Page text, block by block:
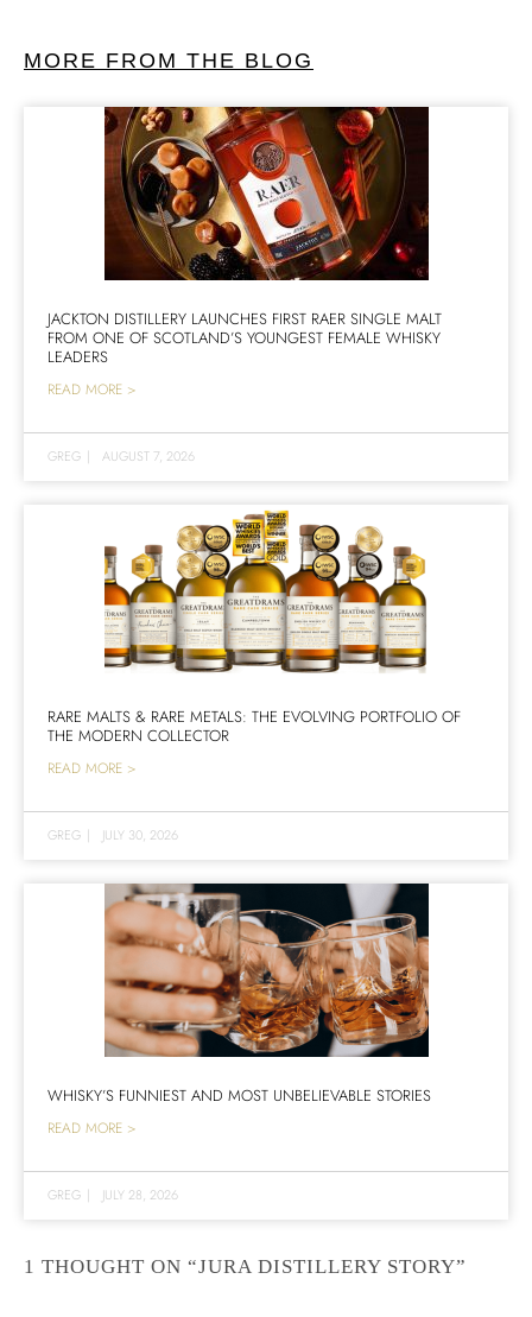
MORE FROM THE BLOG
JACKTON DISTILLERY LAUNCHES FIRST RAER SINGLE MALT
FROM ONE OF SCOTLAND’S YOUNGEST FEMALE WHISKY
LEADERS
READ MORE >
GREG | AUGUST 7, 2026
RARE MALTS & RARE METALS: THE EVOLVING PORTFOLIO OF
THE MODERN COLLECTOR
READ MORE >
GREG | JULY 30, 2026
WHISKY’S FUNNIEST AND MOST UNBELIEVABLE STORIES
READ MORE >
GREG | JULY 28, 2026
1 THOUGHT ON “JURA DISTILLERY STORY”